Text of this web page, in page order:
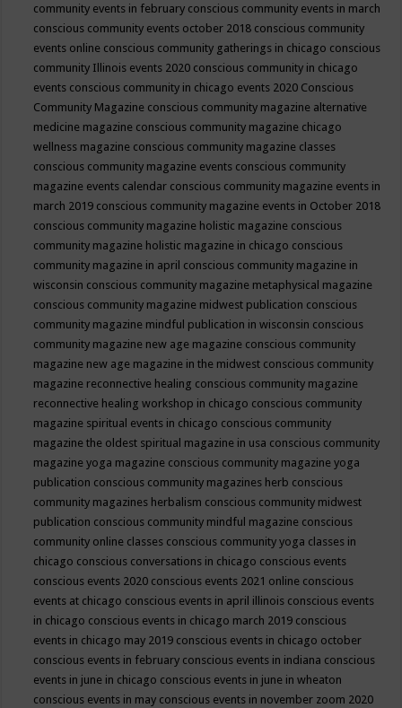
community events in february conscious community events in march
conscious community events october 2018 conscious community
events online conscious community gatherings in chicago conscious
community Illinois events 2020 conscious community in chicago
events conscious community in chicago events 2020 Conscious
Community Magazine conscious community magazine alternative
medicine magazine conscious community magazine chicago
wellness magazine conscious community magazine classes
conscious community magazine events conscious community
magazine events calendar conscious community magazine events in
march 2019 conscious community magazine events in October 2018
conscious community magazine holistic magazine conscious
community magazine holistic magazine in chicago conscious
community magazine in april conscious community magazine in
wisconsin conscious community magazine metaphysical magazine
conscious community magazine midwest publication conscious
community magazine mindful publication in wisconsin conscious
community magazine new age magazine conscious community
magazine new age magazine in the midwest conscious community
magazine reconnective healing conscious community magazine
reconnective healing workshop in chicago conscious community
magazine spiritual events in chicago conscious community
magazine the oldest spiritual magazine in usa conscious community
magazine yoga magazine conscious community magazine yoga
publication conscious community magazines herb conscious
community magazines herbalism conscious community midwest
publication conscious community mindful magazine conscious
community online classes conscious community yoga classes in
chicago conscious conversations in chicago conscious events
conscious events 2020 conscious events 2021 online conscious
events at chicago conscious events in april illinois conscious events
in chicago conscious events in chicago march 2019 conscious
events in chicago may 2019 conscious events in chicago october
conscious events in february conscious events in indiana conscious
events in june in chicago conscious events in june in wheaton
conscious events in may conscious events in november zoom 2020